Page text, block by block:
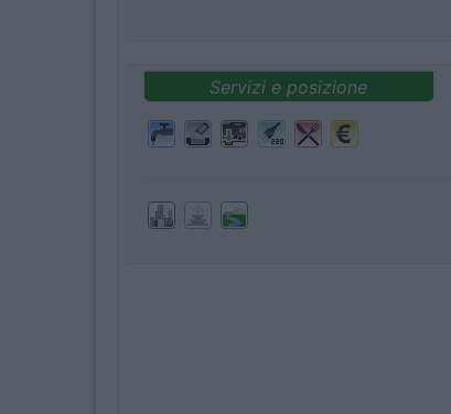
Servizi e posizione